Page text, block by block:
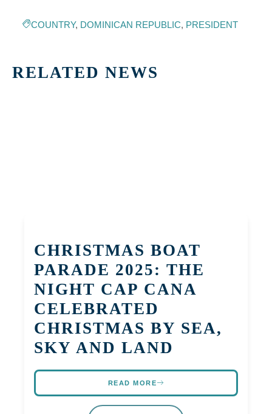
COUNTRY, DOMINICAN REPUBLIC, PRESIDENT
RELATED NEWS
CHRISTMAS BOAT
PARADE 2025: THE
NIGHT CAP CANA
CELEBRATED
CHRISTMAS BY SEA,
SKY AND LAND
READ MORE